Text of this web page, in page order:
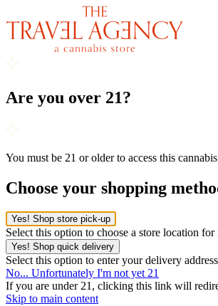
Are you over 21?
You must be 21 or older to access this
Choose your shopping
Yes! Shop store pick-up
Select this option to choose a store location
Yes! Shop quick delivery
Select this option to enter your delivery address
No... Unfortunately I'm not yet 21
If you are under 21, clicking this link will
Skip to main content